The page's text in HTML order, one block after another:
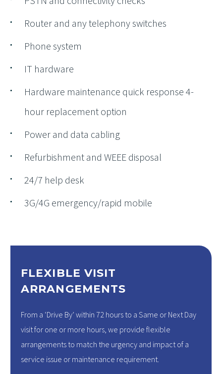
Router and any telephony switches
Phone system
IT hardware
Hardware maintenance quick response 4-
hour replacement option
Power and data cabling
Refurbishment and WEEE disposal
24/7 help desk
3G/4G emergency/rapid mobile
FLEXIBLE VISIT
ARRANGEMENTS
From a ‘Drive By’ within 72 hours to a Same or Next Day
visit for one or more hours, we provide flexible
arrangements to match the urgency and impact of a
service issue or maintenance requirement.